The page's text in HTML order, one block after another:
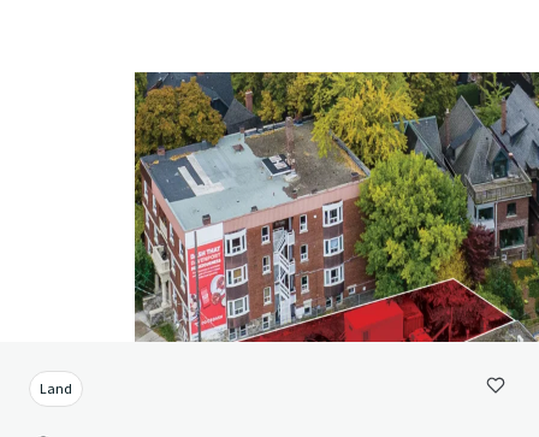
Land